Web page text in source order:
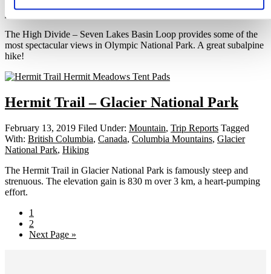
Hiking,Olympic National Park,USA,Washington
The High Divide – Seven Lakes Basin Loop provides some of the
most spectacular views in Olympic National Park. A great subalpine
hike!
Hermit Trail – Glacier National Park
February 13, 2019 Filed Under: Mountain, Trip Reports Tagged
With: British Columbia, Canada, Columbia Mountains, Glacier
National Park, Hiking
The Hermit Trail in Glacier National Park is famously steep and
strenuous. The elevation gain is 830 m over 3 km, a heart-pumping
effort.
Page
1
Page
2
Go
Next Page »